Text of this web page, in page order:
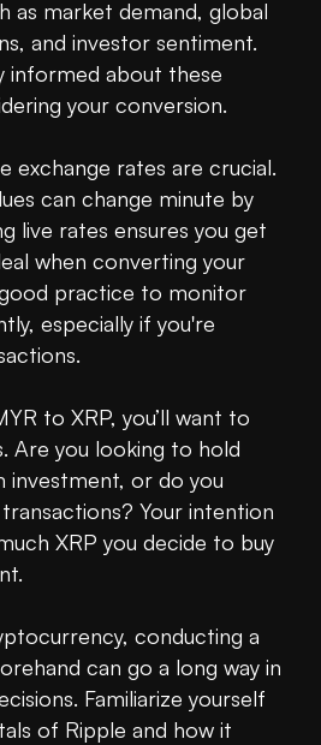
as market demand, global
and investor sentiment.
informed about these
your conversion.
exchange rates are crucial.
can change minute by
live rates ensures you get
when converting your
good practice to monitor
especially if you're
to XRP, you’ll want to
Are you looking to hold
investment, or do you
Your intention
XRP you decide to buy
conducting a
can go a long way in
Familiarize yourself
of Ripple and how it